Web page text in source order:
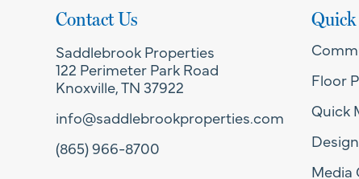
Contact Us
Saddlebrook Properties
122 Perimeter Park Road
Knoxville, TN 37922
info@saddlebrookproperties.com
(865) 966-8700
Floor
Quick
Media